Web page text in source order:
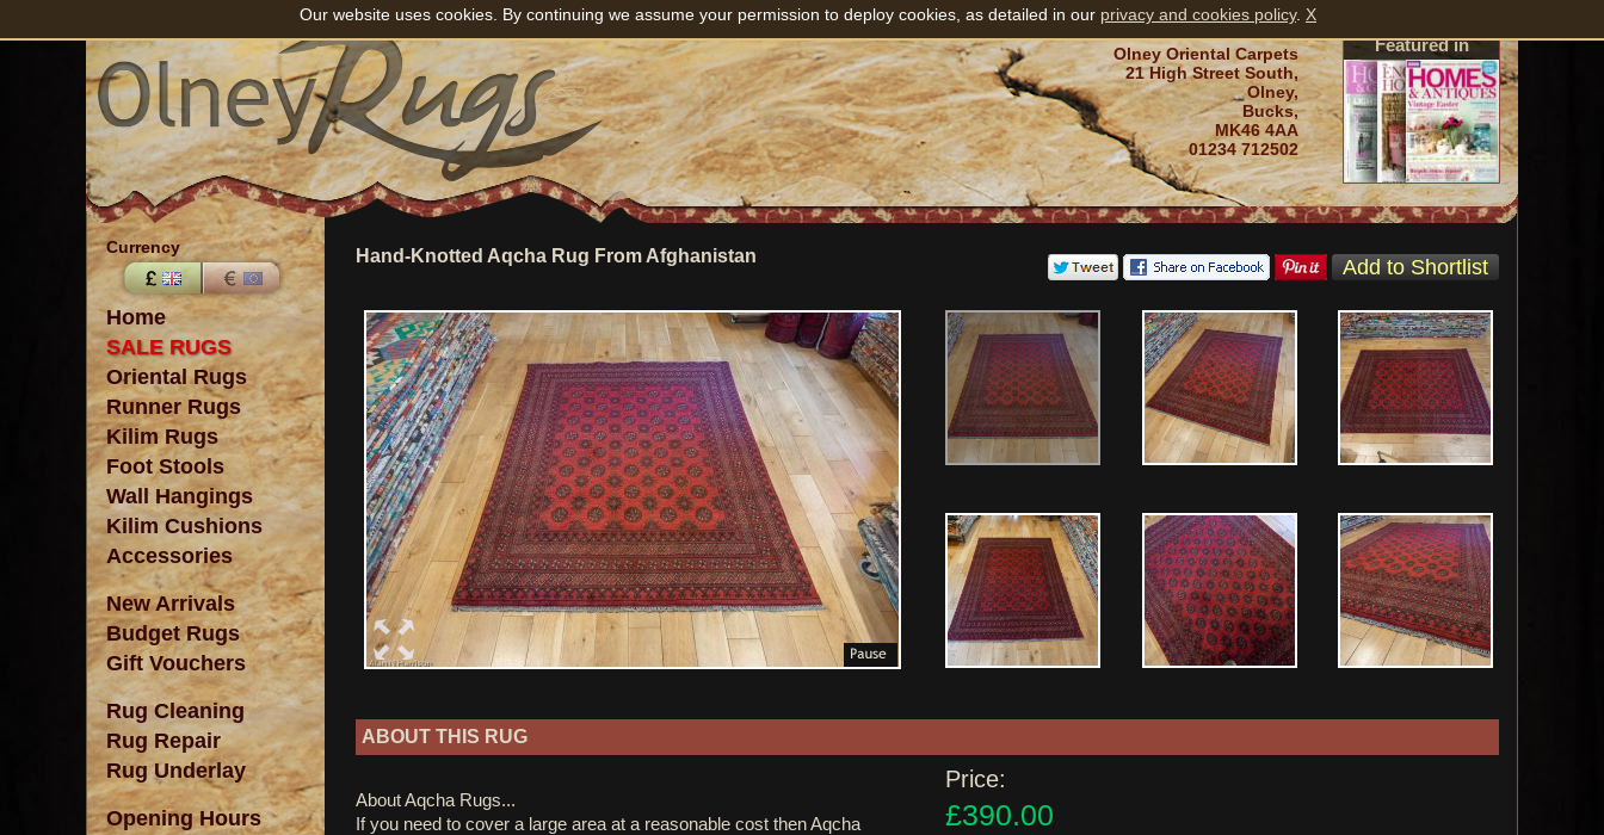
Featured in
Olney Oriental Carpets
21 High Street South,
Olney,
Bucks,
MK46 4AA
01234 712502
Currency
Home
SALE RUGS
Oriental Rugs
Runner Rugs
Kilim Rugs
Foot Stools
Wall Hangings
Kilim Cushions
Accessories
New Arrivals
Budget Rugs
Gift Vouchers
Rug Cleaning
Rug Repair
Rug Underlay
Opening Hours
Hand-Knotted Aqcha Rug From Afghanistan
ABOUT THIS RUG
Price:
£390.00
About Aqcha Rugs...
If you need to cover a large area at a reasonable cost then Aqcha
Our website uses cookies. By continuing we assume your permission to deploy cookies, as detailed in our privacy and cookies policy. X